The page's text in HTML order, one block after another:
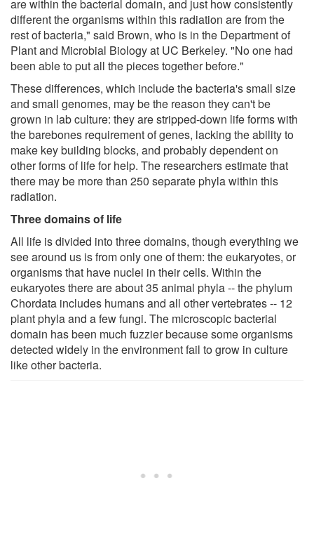
are within the bacterial domain, and just how consistently
different the organisms within this radiation are from the
rest of bacteria," said Brown, who is in the Department of
Plant and Microbial Biology at UC Berkeley. "No one had
been able to put all the pieces together before."
These differences, which include the bacteria's small size
and small genomes, may be the reason they can't be
grown in lab culture: they are stripped-down life forms with
the barebones requirement of genes, lacking the ability to
make key building blocks, and probably dependent on
other forms of life for help. The researchers estimate that
there may be more than 250 separate phyla within this
radiation.
Three domains of life
All life is divided into three domains, though everything we
see around us is from only one of them: the eukaryotes, or
organisms that have nuclei in their cells. Within the
eukaryotes there are about 35 animal phyla -- the phylum
Chordata includes humans and all other vertebrates -- 12
plant phyla and a few fungi. The microscopic bacterial
domain has been much fuzzier because some organisms
detected widely in the environment fail to grow in culture
like other bacteria.